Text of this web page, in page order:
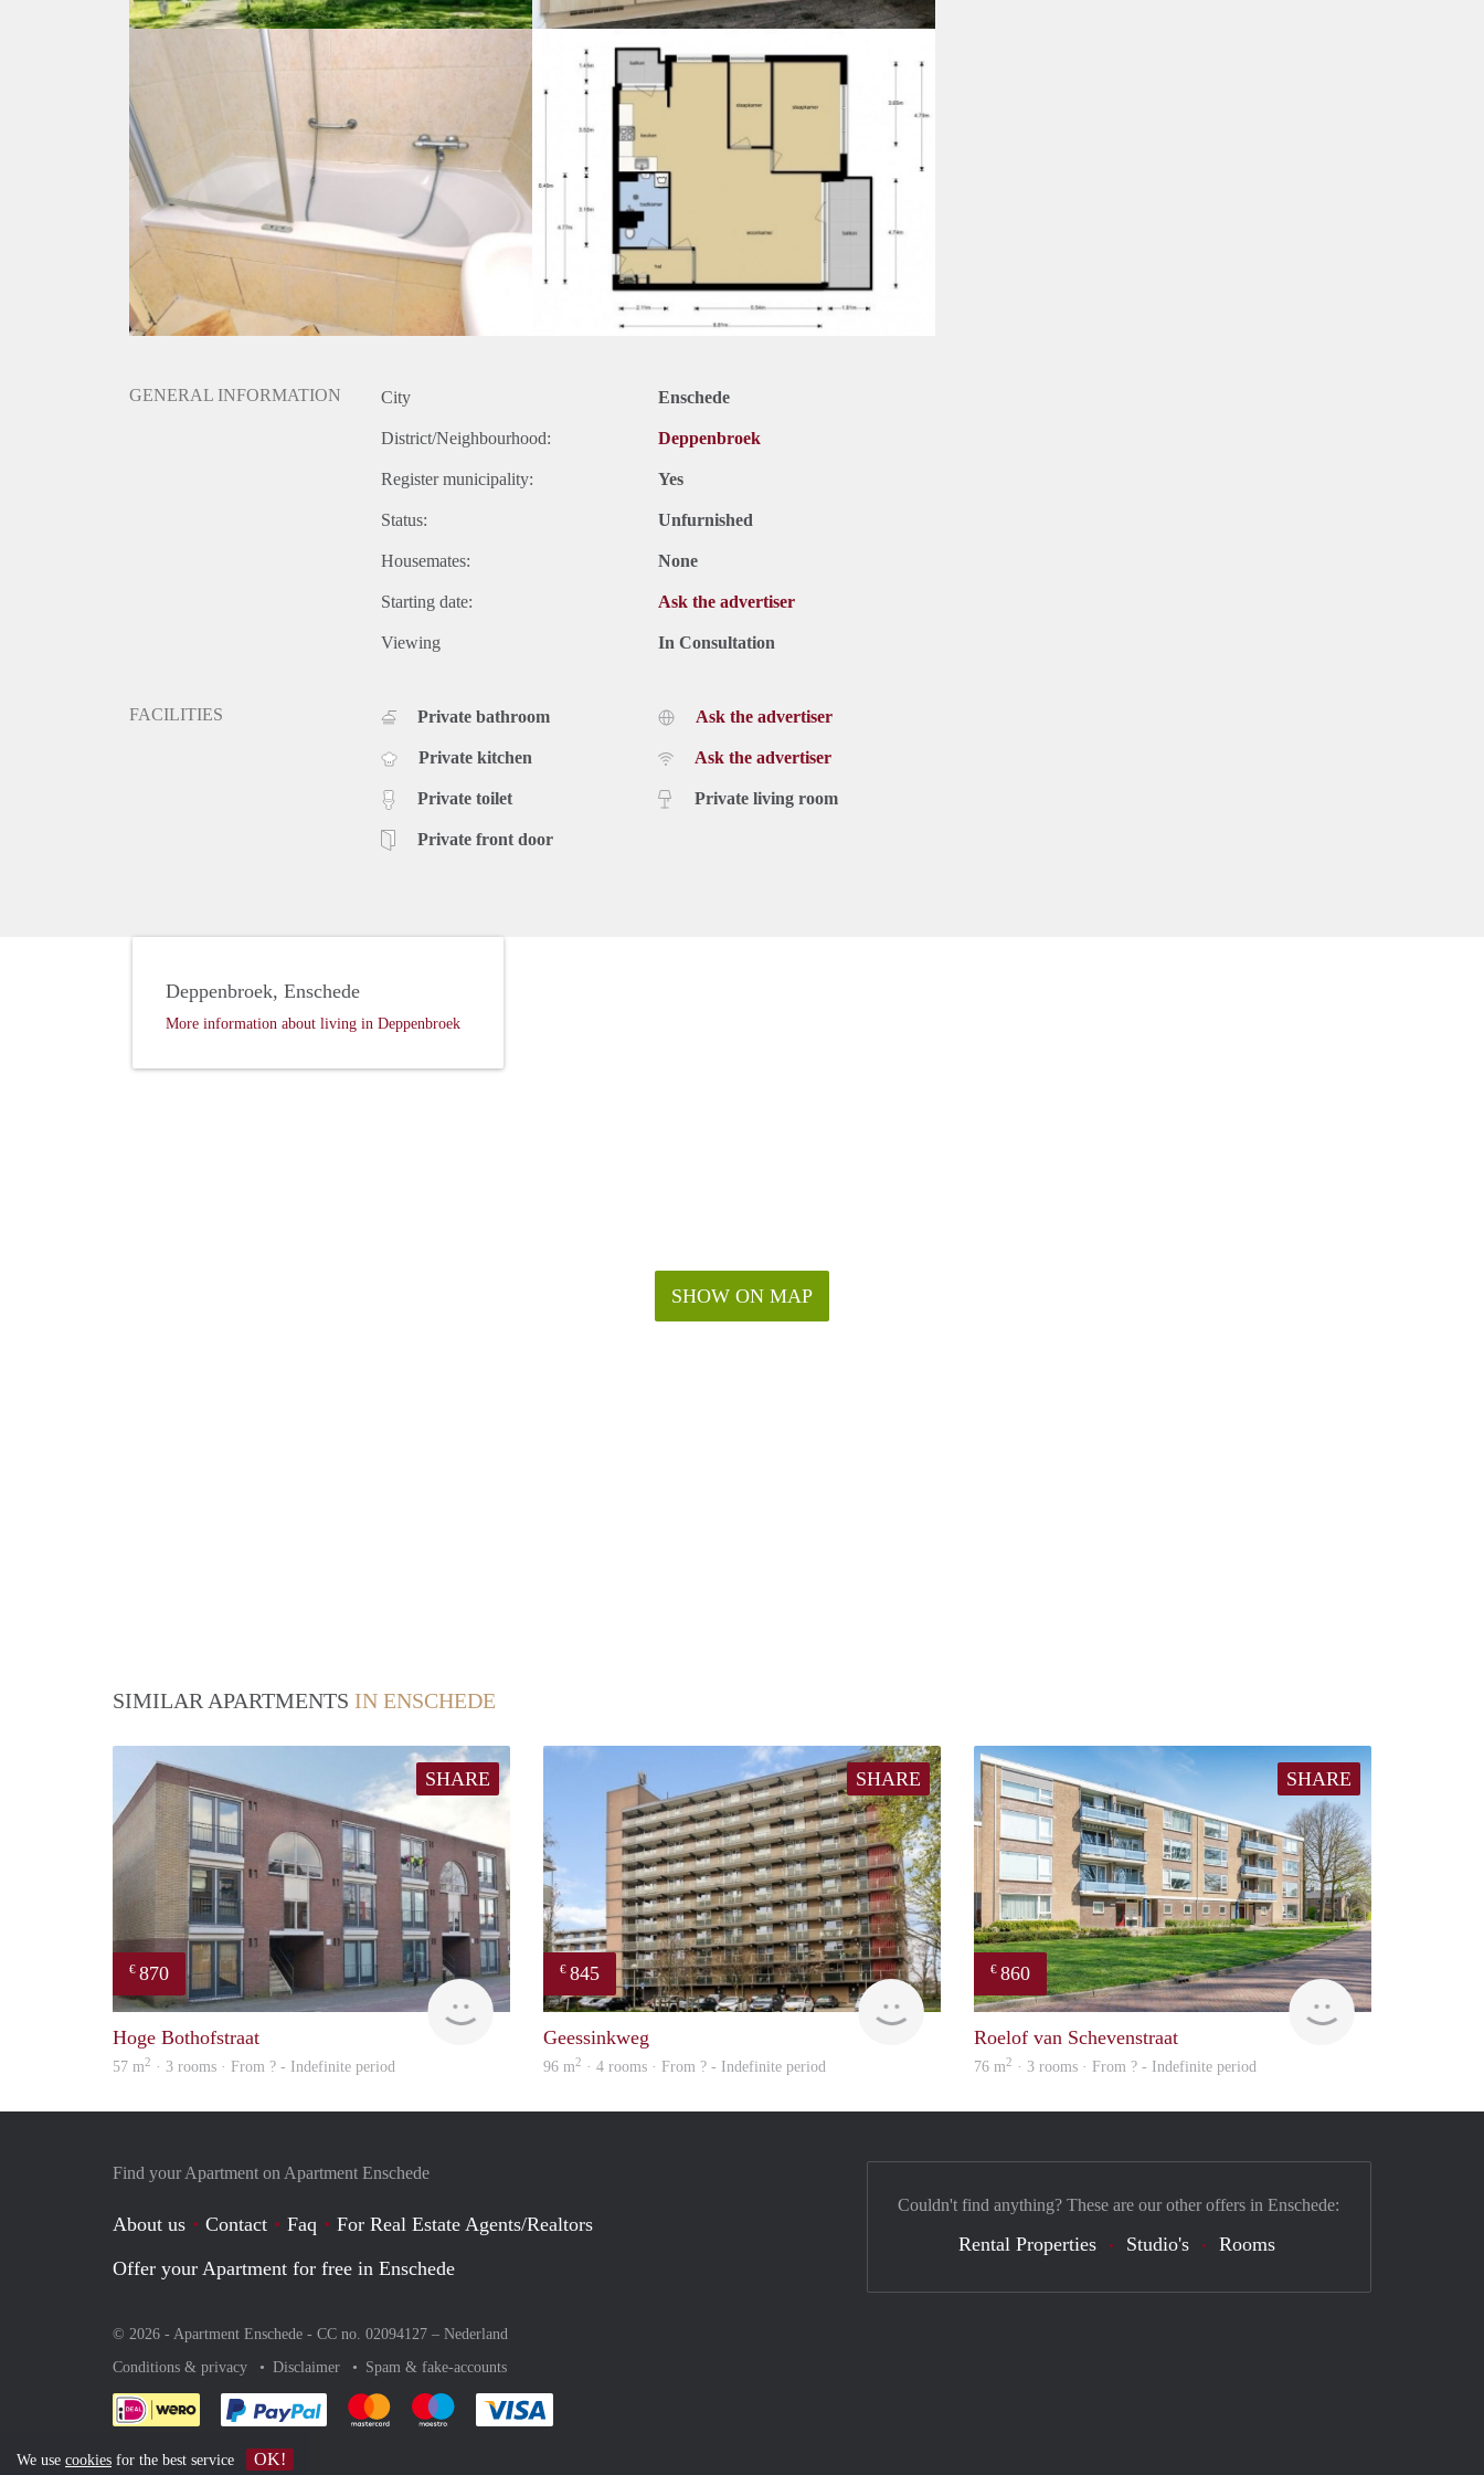
GENERAL INFORMATION City Enschede
District/Neighbourhood: Deppenbroek
Register municipality: Yes
Status: Unfurnished
Housemates: None
Starting date: Ask the advertiser
Viewing In Consultation
FACILITIES Private bathroom
Private kitchen
Private toilet
Private front door
Ask the advertiser
Ask the advertiser
Private living room
SHOW ON MAP
Deppenbroek, Enschede
More information about living in Deppenbroek
SIMILAR APARTMENTS IN ENSCHEDE
SHARE
€ 870
finder
Hoge Bothofstraat
57 m2 · 3 rooms · From ? - Indefinite period
SHARE
€ 845
Woning
Geessinkweg
96 m2 · 4 rooms · From ? - Indefinite period
SHARE
€ 860
Woning
Roelof van Schevenstraat
76 m2 · 3 rooms · From ? - Indefinite period
Find your Apartment on Apartment Enschede
About us Contact Faq
For Real Estate Agents/Realtors
Offer your Apartment for free in Enschede
© 2026 - Apartment Enschede - CC no. 02094127 – Nederland
Conditions & privacy
Disclaimer Spam & fake-accounts
Pay easily with :payment method
Pay easily with :payment method
Pay easily with :payment method
Couldn't find anything? These are our other offers in Enschede:
Rental Properties Studio's Rooms
We use cookies for the best service OK!